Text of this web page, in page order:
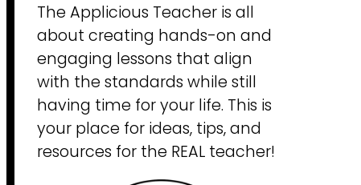
The Applicious Teacher is all
about creating hands-on and
engaging lessons that align
with the standards while still
having time for your life. This is
your place for ideas, tips, and
resources for the REAL teacher!